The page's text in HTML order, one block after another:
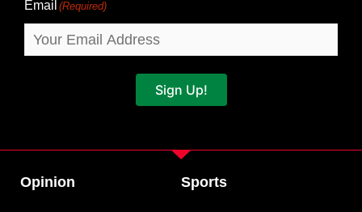
Email (Required)
Sign Up!
Opinion Sports